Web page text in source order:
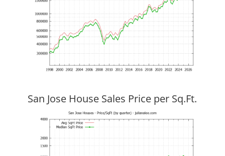
San Jose House Sales Price per Sq.Ft.